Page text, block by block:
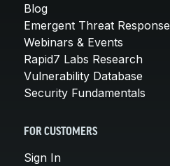
Blog
Emergent Threat Response
Webinars & Events
Rapid7 Labs Research
Vulnerability Database
Security Fundamentals
FOR CUSTOMERS
Sign In